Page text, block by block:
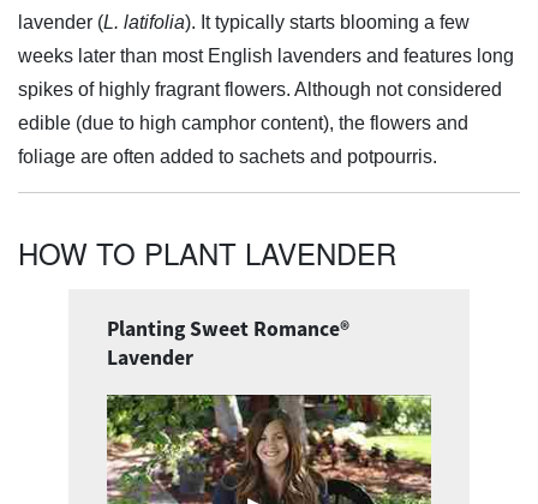
lavender (L. latifolia). It typically starts blooming a few
weeks later than most English lavenders and features long
spikes of highly fragrant flowers. Although not considered
edible (due to high camphor content), the flowers and
foliage are often added to sachets and potpourris.
HOW TO PLANT LAVENDER
Planting Sweet Romance®
Lavender